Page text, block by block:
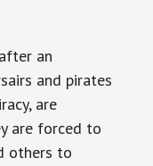
an
and pirates
are
are forced to
others to